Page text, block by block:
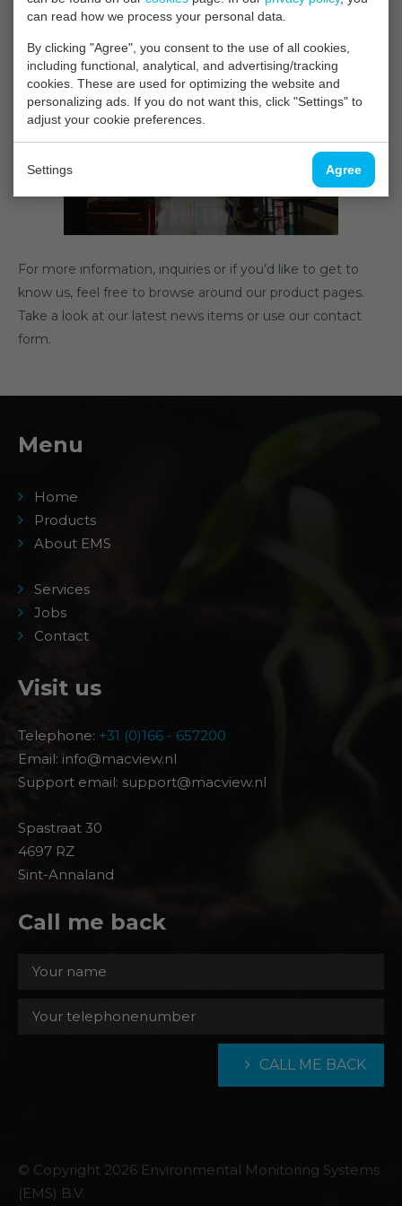
can read how we process your personal data.
By clicking "Agree", you consent to the use of all cookies,
including functional, analytical, and advertising/tracking
cookies. These are used for optimizing the website and
personalizing ads. If you do not want this, click "Settings" to
adjust your cookie preferences.
Settings Agree
measurements available for our customers.
For more information, inquiries or if you’d like to get to
know us, feel free to browse around our product pages.
Take a look at our latest news items or use our contact
form.
Menu
Home
Products
About EMS
Services
Jobs
Contact
Visit us
Telephone: +31 (0)166 - 657200
Email: info@macview.nl
Support email: support@macview.nl
Spastraat 30
4697 RZ
Sint-Annaland
Call me back
CALL ME BACK
© Copyright 2026 Environmental Monitoring Systems
(EMS) B.V.